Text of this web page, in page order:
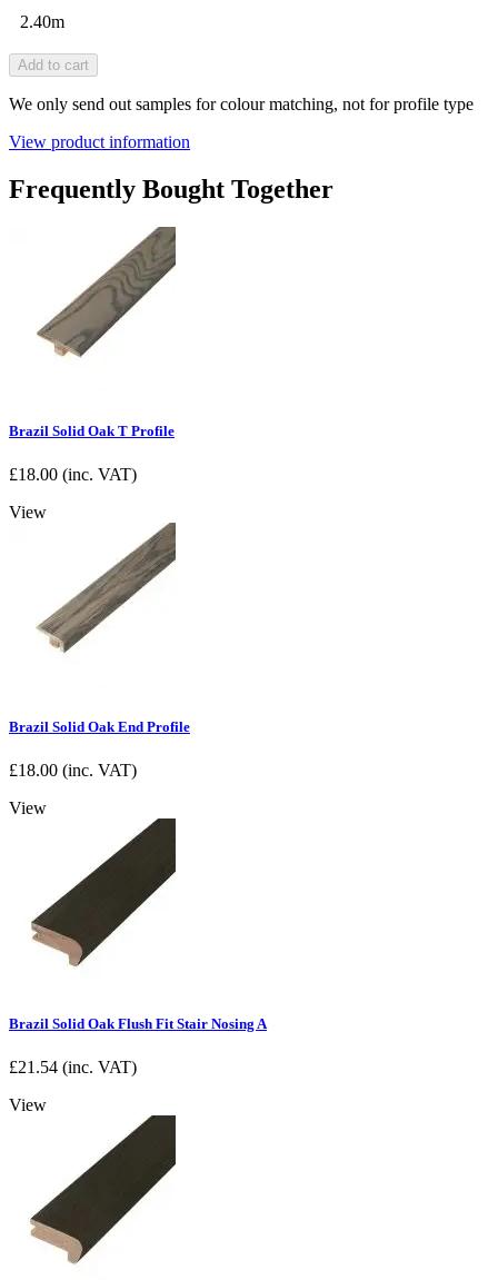
2.40m
Add to cart
We only send out samples for colour matching, not for profile type
View product information
Frequently Bought Together
Brazil Solid Oak T Profile
£18.00 (inc. VAT)
View
Brazil Solid Oak End Profile
£18.00 (inc. VAT)
View
Brazil Solid Oak Flush Fit Stair Nosing A
£21.54 (inc. VAT)
View